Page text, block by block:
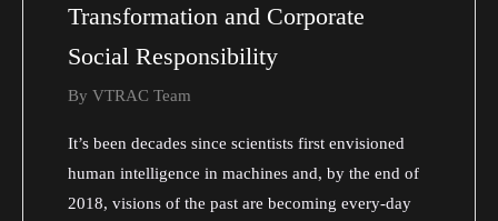
Transformation and Corporate
Social Responsibility
By VTRAC Team
It’s been decades since scientists first envisioned
human intelligence in machines and, by the end of
2018, visions of the past are becoming every-day